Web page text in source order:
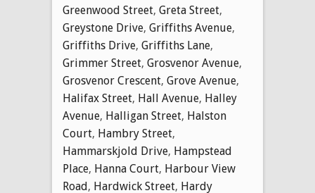
Greenwood Street, Greta Street,
Greystone Drive, Griffiths Avenue,
Griffiths Drive, Griffiths Lane,
Grimmer Street, Grosvenor Avenue,
Grosvenor Crescent, Grove Avenue,
Halifax Street, Hall Avenue, Halley
Avenue, Halligan Street, Halston
Court, Hambry Street,
Hammarskjold Drive, Hampstead
Place, Hanna Court, Harbour View
Road, Hardwick Street, Hardy